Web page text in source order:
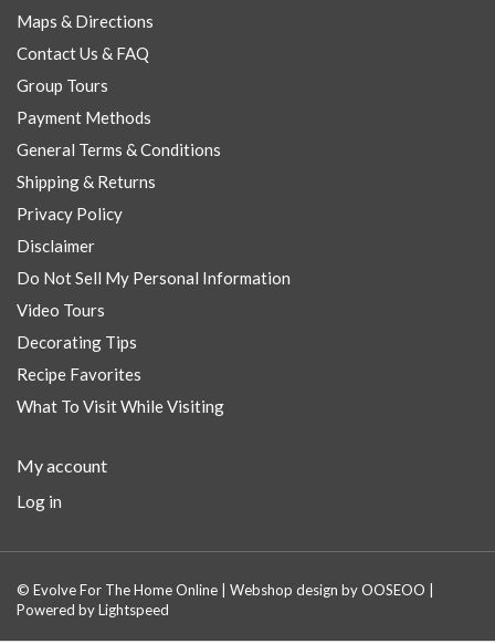
Maps & Directions
Contact Us & FAQ
Group Tours
Payment Methods
General Terms & Conditions
Shipping & Returns
Privacy Policy
Disclaimer
Do Not Sell My Personal Information
Video Tours
Decorating Tips
Recipe Favorites
What To Visit While Visiting
My account
Log in
© Evolve For The Home Online | Webshop design byOOSEOO
Powered byLightspeed